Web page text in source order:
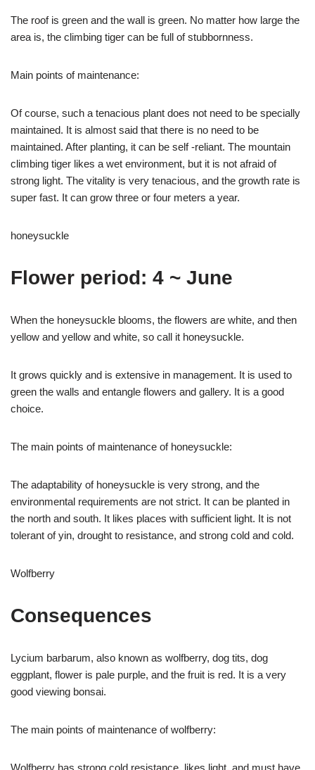
The roof is green and the wall is green. No matter how large the
area is, the climbing tiger can be full of stubbornness.
Main points of maintenance:
Of course, such a tenacious plant does not need to be specially
maintained. It is almost said that there is no need to be
maintained. After planting, it can be self -reliant. The mountain
climbing tiger likes a wet environment, but it is not afraid of
strong light. The vitality is very tenacious, and the growth rate is
super fast. It can grow three or four meters a year.
honeysuckle
Flower period: 4 ~ June
When the honeysuckle blooms, the flowers are white, and then
yellow and yellow and white, so call it honeysuckle.
It grows quickly and is extensive in management. It is used to
green the walls and entangle flowers and gallery. It is a good
choice.
The main points of maintenance of honeysuckle:
The adaptability of honeysuckle is very strong, and the
environmental requirements are not strict. It can be planted in
the north and south. It likes places with sufficient light. It is not
tolerant of yin, drought to resistance, and strong cold and cold.
Wolfberry
Consequences
Lycium barbarum, also known as wolfberry, dog tits, dog
eggplant, flower is pale purple, and the fruit is red. It is a very
good viewing bonsai.
The main points of maintenance of wolfberry:
Wolfberry has strong cold resistance, likes light, and must have